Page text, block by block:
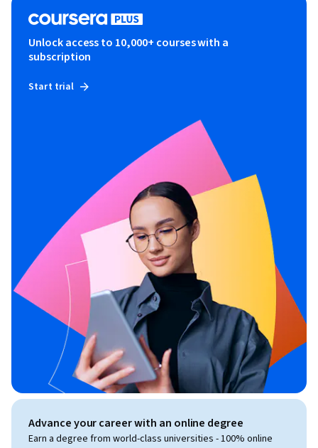
Unlock access to 10,000+ courses with a
subscription
Start trial
Advance your career with an online degree
Earn a degree from world-class universities - 100% online